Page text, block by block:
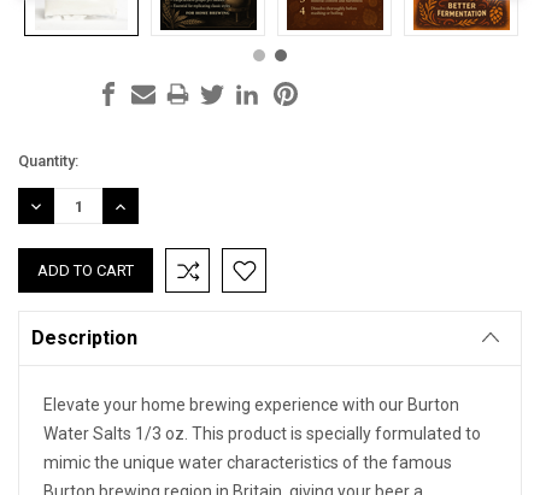
Current
Stock:
Quantity:
DECREASE
QUANTITY:
INCREASE
QUANTITY:
Description
Elevate your home brewing experience with our Burton
Water Salts 1/3 oz. This product is specially formulated to
mimic the unique water characteristics of the famous